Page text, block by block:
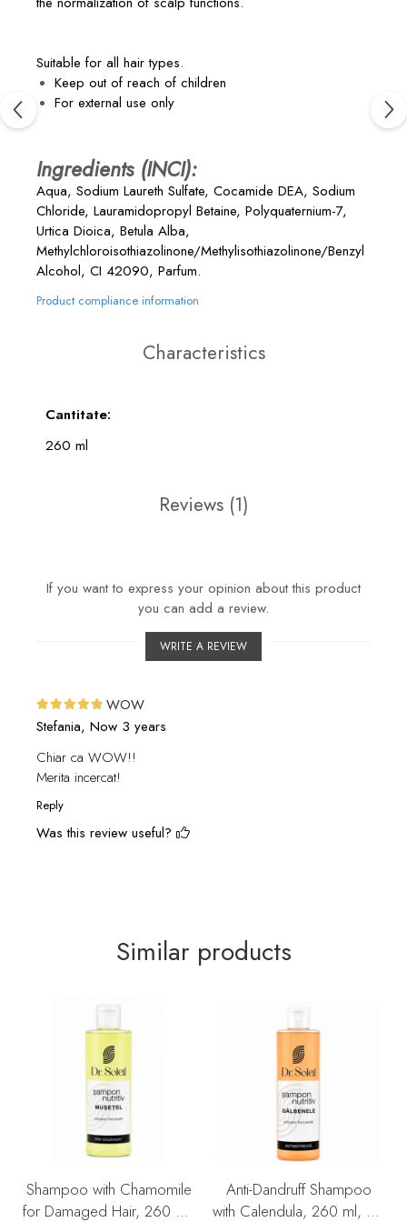
Suitable for all hair types.
Keep out of reach of children
For external use only
Ingredients (INCI):
Aqua, Sodium Laureth Sulfate, Cocamide DEA, Sodium
Chloride, Lauramidopropyl Betaine, Polyquaternium-7,
Urtica Dioica, Betula Alba,
Methylchloroisothiazolinone/Methylisothiazolinone/Benzyl
Alcohol, CI 42090, Parfum.
Product compliance information
Characteristics
Cantitate:
260 ml
Reviews (1)
If you want to express your opinion about this product
you can add a review.
WRITE A REVIEW
WOW
Stefania, Now 3 years
Chiar ca WOW!!
Merita incercat!
Reply
Was this review useful?
Similar products
Shampoo with Chamomile
for Damaged Hair, 260 ml,
Anti-Dandruff Shampoo
with Calendula, 260 ml, Dr.